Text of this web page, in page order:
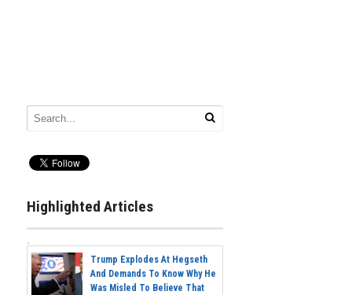
Highlighted Articles
Trump Explodes At Hegseth
And Demands To Know Why He
Was Misled To Believe That